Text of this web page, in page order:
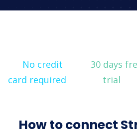
No credit
card required
30 days
trial
How to connect